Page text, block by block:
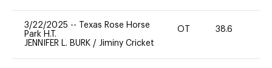
3/22/2025 --
Texas Rose Horse
Park H.T.
JENNIFER L. BURK / Jiminy Cricket
OT 38.6